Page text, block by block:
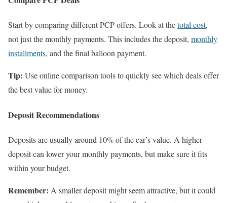
Start by comparing different PCP offers. Look at thetotal cost,
not just the monthly payments. This includes the deposit, monthly
installments, and the final balloon payment.
Tip: Use online comparison tools to quickly see which deals offer
the best value for money.
Deposit Recommendations
Deposits are usually around 10% of the car’s value. A higher
deposit can lower your monthly payments, but make sure it fits
within your budget.
Remember: A smaller deposit might seem attractive, but it could